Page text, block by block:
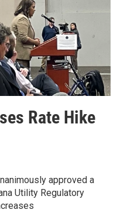
Rate Hike
approved a
Utility Regulatory